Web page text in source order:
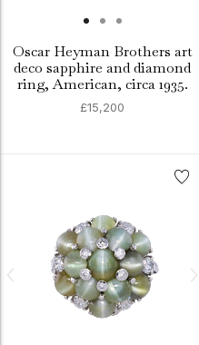
Oscar Heyman Brothers art
deco sapphire and diamond
ring, American, circa 1935.
£15,200